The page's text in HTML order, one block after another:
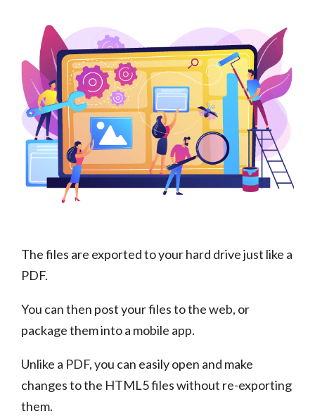
The files are exported to your hard drive just like a
PDF.
You can then post your files to the web, or
package them into a mobile app.
Unlike a PDF, you can easily open and make
changes to the HTML5 files without re-exporting
them.